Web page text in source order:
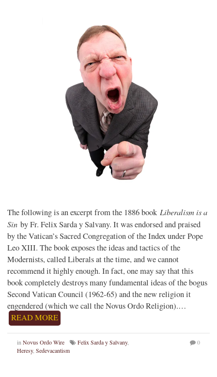
The following is an excerpt from the 1886 book Liberalism is a
Sin by Fr. Felix Sarda y Salvany. It was endorsed and praised
by the Vatican’s Sacred Congregation of the Index under Pope
Leo XIII. The book exposes the ideas and tactics of the
Modernists, called Liberals at the time, and we cannot
recommend it highly enough. In fact, one may say that this
book completely destroys many fundamental ideas of the bogus
Second Vatican Council (1962-65) and the new religion it
engendered (which we call the Novus Ordo Religion).…
READ MORE
in Novus Ordo Wire Felix Sarda y Salvany,
Heresy, Sedevacantism
0